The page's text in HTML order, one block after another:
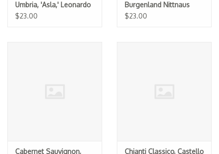
Umbria, 'Asla,' Leonardo
Bussoletti 2025
$23.00
Burgenland Nittnaus
2022
$23.00
Cabernet Sauvignon, Chianti Classico, Castello